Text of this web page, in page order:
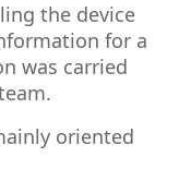
the device
for a
was carried
oriented